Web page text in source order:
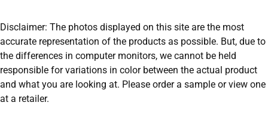
Disclaimer: The photos displayed on this site are the most
accurate representation of the products as possible. But, due to
the differences in computer monitors, we cannot be held
responsible for variations in color between the actual product
and what you are looking at. Please order a sample or view one
at a retailer.